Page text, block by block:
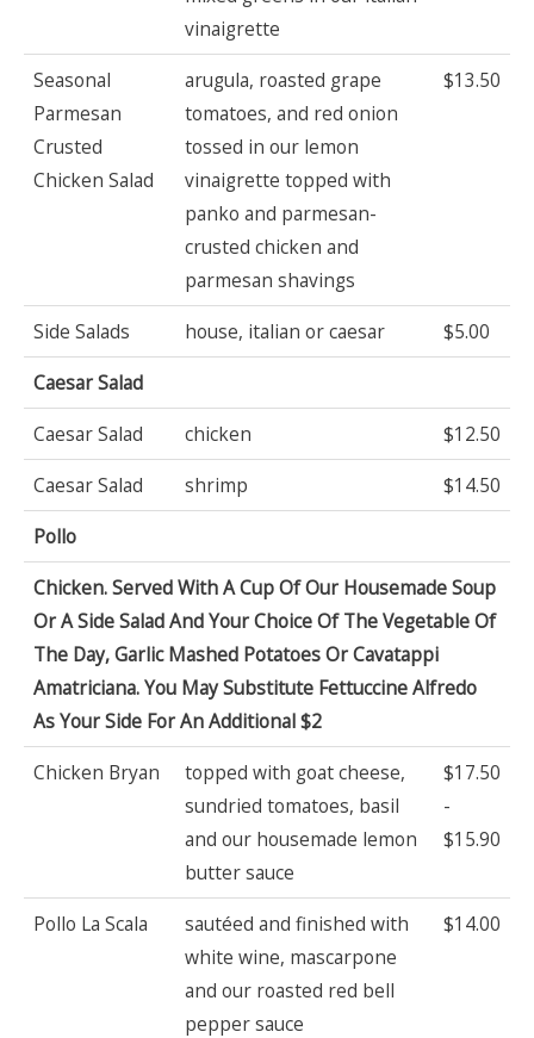
vinaigrette
Seasonal
Parmesan
Crusted
Chicken Salad
arugula, roasted grape
tomatoes, and red onion
tossed in our lemon
vinaigrette topped with
panko and parmesan-
crusted chicken and
parmesan shavings
$13.50
Side Salads house, italian or caesar
$5.00
Caesar Salad
Caesar Salad
chicken
$12.50
Caesar Salad
shrimp
$14.50
Pollo
Chicken. Served With A Cup Of Our Housemade Soup
Or A Side Salad And Your Choice Of The Vegetable Of
The Day, Garlic Mashed Potatoes Or Cavatappi
Amatriciana. You May Substitute Fettuccine Alfredo
As Your Side For An Additional $2
Chicken Bryan
topped with goat cheese,
sundried tomatoes, basil
and our housemade lemon
butter sauce
$17.50
-
$15.90
Pollo La Scala
sautéed and finished with
white wine, mascarpone
and our roasted red bell
pepper sauce
$14.00